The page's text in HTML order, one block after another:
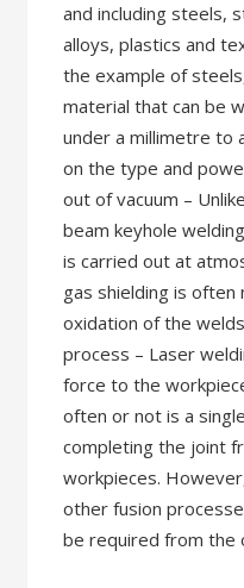
and including steels,
alloys, plastics and
the example of
material that can be
under a millimetre to
on the type and
out of vacuum –
beam keyhole
is carried out at
gas shielding is
oxidation of the
process – Laser
force to the
often or not is a
completing the joint
workpieces.
other fusion
be required from the